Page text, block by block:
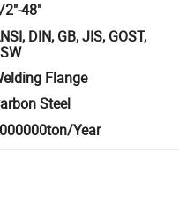
2"-48"
DIN, GB, JIS, GOST,
Flange
Steel
Year